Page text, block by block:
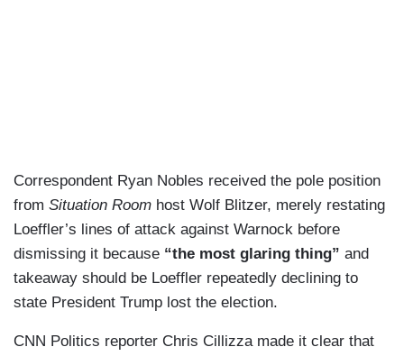
Correspondent Ryan Nobles received the pole position
from Situation Room host Wolf Blitzer, merely restating
Loeffler’s lines of attack against Warnock before
dismissing it because “the most glaring thing” and
takeaway should be Loeffler repeatedly declining to
state President Trump lost the election.
CNN Politics reporter Chris Cillizza made it clear that